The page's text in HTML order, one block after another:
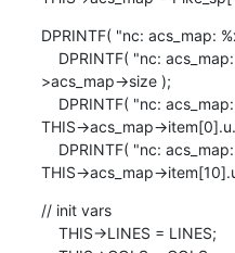
DPRINTF( "nc: acs_map:
>acs_map->size );
THIS->acs_map-
THIS->acs_map-
// init vars